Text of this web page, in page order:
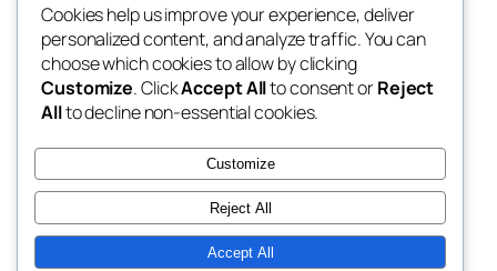
the space
betweens in
Blog
About
FAQs
Authors
Events
Patterns
Cookies help us improve your experience, deliver
personalized content, and analyze traffic. You can
choose which cookies to allow by clicking
Customize. ClickAccept Allto consent orReject
Allto decline non-essential cookies.
Customize
Reject All
Accept All